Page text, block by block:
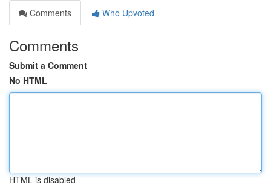
Comments
Who Upvoted
Comments
Submit a Comment
No HTML
HTML is disabled